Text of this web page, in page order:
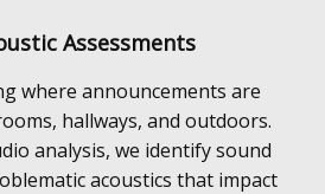
Assessments
where announcements are
hallways, and outdoors.
analysis, we identify sound
acoustics that impact